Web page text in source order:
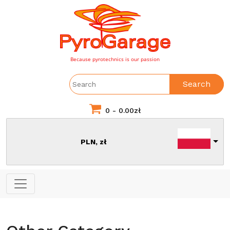
Because pyrotechnics is our passion
Search
0 - 0.00zł
PLN, zł